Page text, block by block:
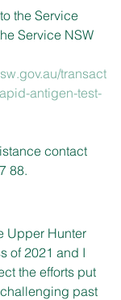
the Service
Service NSW
transact
antigen-test-
contact
88.
Upper Hunter
of 2021 and I
the efforts put
past